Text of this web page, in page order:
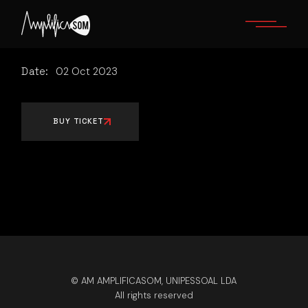
content
Date: 02 Oct 2023
BUY TICKET
© AM AMPLIFICASOM, UNIPESSOAL LDA
All rights reserved